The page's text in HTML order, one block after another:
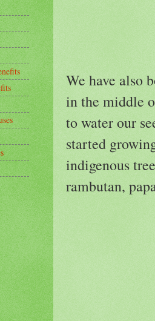
We have also
in the middle
to water our
started
indigenous
rambutan,